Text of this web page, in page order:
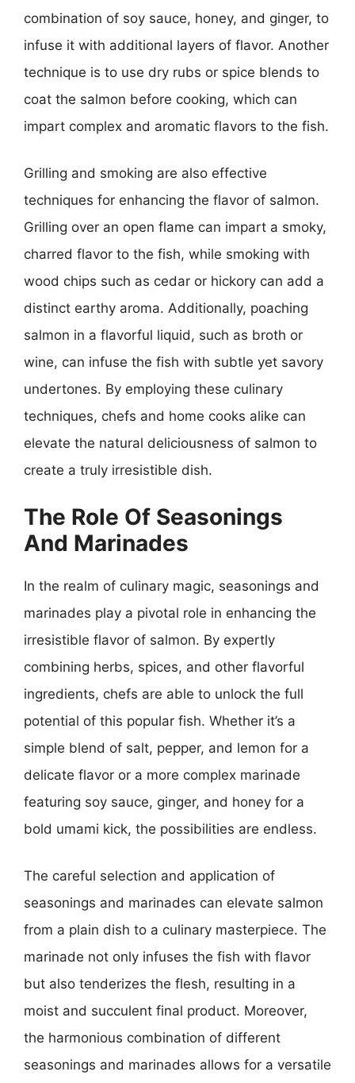
combination of soy sauce, honey, and ginger, to
infuse it with additional layers of flavor. Another
technique is to use dry rubs or spice blends to
coat the salmon before cooking, which can
impart complex and aromatic flavors to the fish.
Grilling and smoking are also effective
techniques for enhancing the flavor of salmon.
Grilling over an open flame can impart a smoky,
charred flavor to the fish, while smoking with
wood chips such as cedar or hickory can add a
distinct earthy aroma. Additionally, poaching
salmon in a flavorful liquid, such as broth or
wine, can infuse the fish with subtle yet savory
undertones. By employing these culinary
techniques, chefs and home cooks alike can
elevate the natural deliciousness of salmon to
create a truly irresistible dish.
The Role Of Seasonings
And Marinades
In the realm of culinary magic, seasonings and
marinades play a pivotal role in enhancing the
irresistible flavor of salmon. By expertly
combining herbs, spices, and other flavorful
ingredients, chefs are able to unlock the full
potential of this popular fish. Whether it’s a
simple blend of salt, pepper, and lemon for a
delicate flavor or a more complex marinade
featuring soy sauce, ginger, and honey for a
bold umami kick, the possibilities are endless.
The careful selection and application of
seasonings and marinades can elevate salmon
from a plain dish to a culinary masterpiece. The
marinade not only infuses the fish with flavor
but also tenderizes the flesh, resulting in a
moist and succulent final product. Moreover,
the harmonious combination of different
seasonings and marinades allows for a versatile